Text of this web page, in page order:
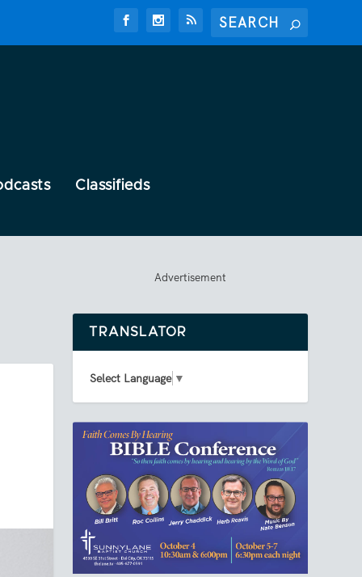
Classifieds
Advertisement
TRANSLATOR
Select Language ▼